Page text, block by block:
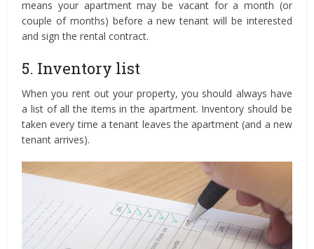
means your apartment may be vacant for a month (or
couple of months) before a new tenant will be interested
and sign the rental contract.
5. Inventory list
When you rent out your property, you should always have
a list of all the items in the apartment. Inventory should be
taken every time a tenant leaves the apartment (and a new
tenant arrives).